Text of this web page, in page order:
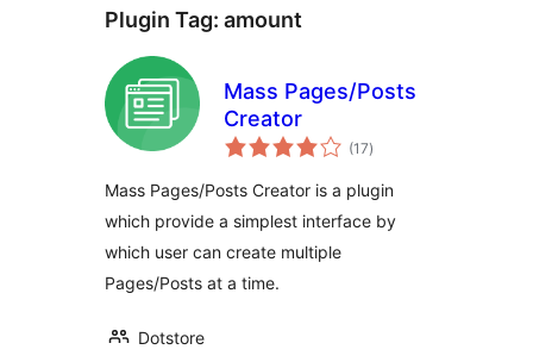
Plugin Tag: amount
Mass Pages/Posts
Creator
(17total
ratings
)
Mass Pages/Posts Creator is a plugin
which provide a simplest interface by
which user can create multiple
Pages/Posts at a time.
Dotstore